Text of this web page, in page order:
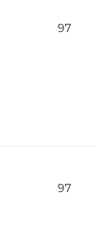
97
97